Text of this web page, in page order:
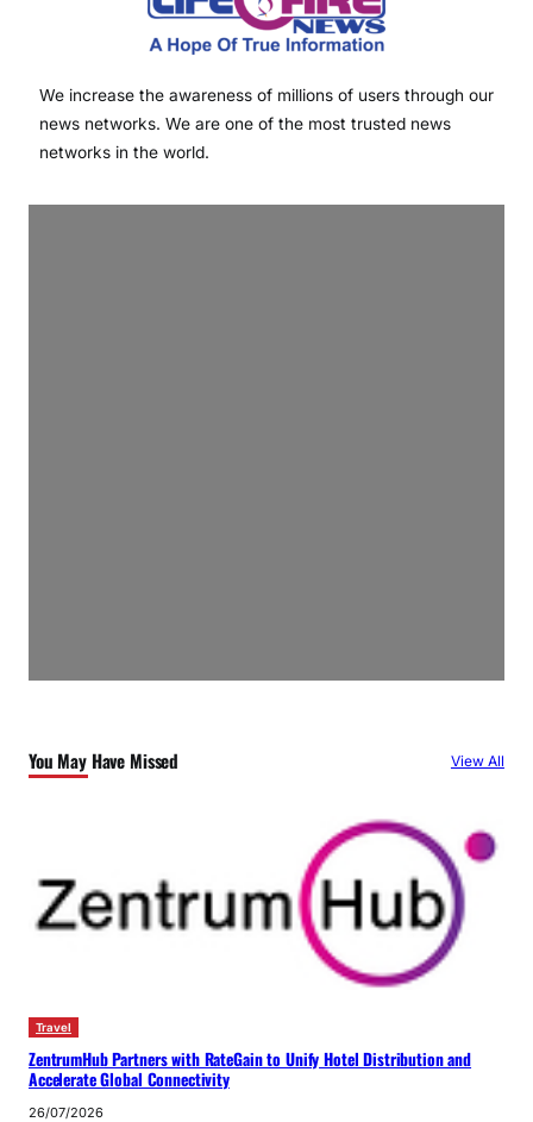
We increase the awareness of millions of users through our
news networks. We are one of the most trusted news
networks in the world.
You May Have Missed View All
Travel
ZentrumHub Partners with RateGain to Unify Hotel Distribution and
Accelerate Global Connectivity
26/07/2026